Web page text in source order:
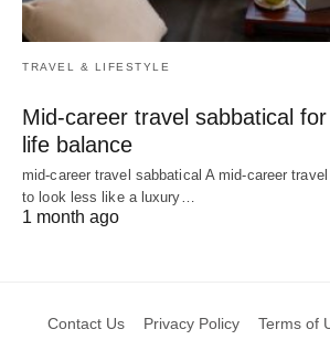
TRAVEL & LIFESTYLE
Mid-career travel sabbatical
life balance
mid-career travel sabbatical A mid-career
to look less like a luxury…
1 month ago
Contact Us Privacy Policy Terms of